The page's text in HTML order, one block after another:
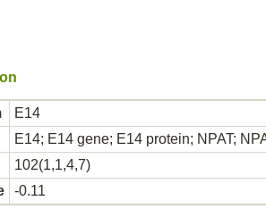
E14
E14; E14 gene; E14 protein; NPAT;
102(1,1,4,7)
-0.11